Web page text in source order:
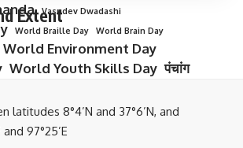
Extent
latitudes 8°4’N and 37°6’N, and
97°25’E
Vasudev Dwadashi
World Braille Day
World Brain Day
World Environment Day
World Youth Skills Day पंचांग